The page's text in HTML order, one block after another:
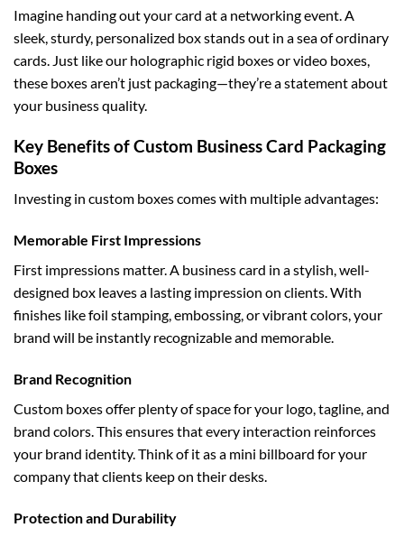
Imagine handing out your card at a networking event. A
sleek, sturdy, personalized box stands out in a sea of ordinary
cards. Just like our holographic rigid boxesorvideo boxes,
these boxes aren’t just packaging—they’re a statement about
your business quality.
Key Benefits of Custom Business Card Packaging
Boxes
Investing in custom boxes comes with multiple advantages:
Memorable First Impressions
First impressions matter. A business card in a stylish, well-
designed box leaves a lasting impression on clients. With
finishes like foil stamping, embossing, or vibrant colors, your
brand will be instantly recognizable and memorable.
Brand Recognition
Custom boxes offer plenty of space for your logo, tagline, and
brand colors. This ensures that every interaction reinforces
your brand identity. Think of it as a mini billboard for your
company that clients keep on their desks.
Protection and Durability